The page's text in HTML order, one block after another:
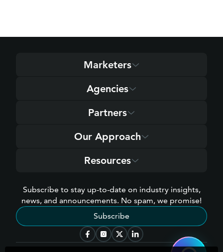
Marketers
Agencies
Partners
Our Approach
Resources
Subscribe to stay up-to-date on industry insights,
news, and announcements. No spam, we promise!
Subscribe